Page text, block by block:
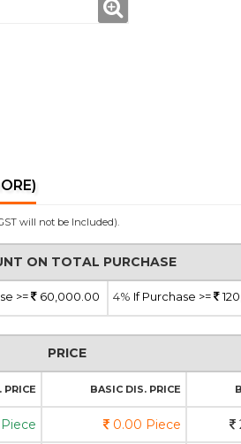
will not be Included).
ON TOTAL PURCHASE
>= 60,000.00 4% If Purchase >=
PRICE
PRICE BASIC DIS. PRICE
0.00 Piece